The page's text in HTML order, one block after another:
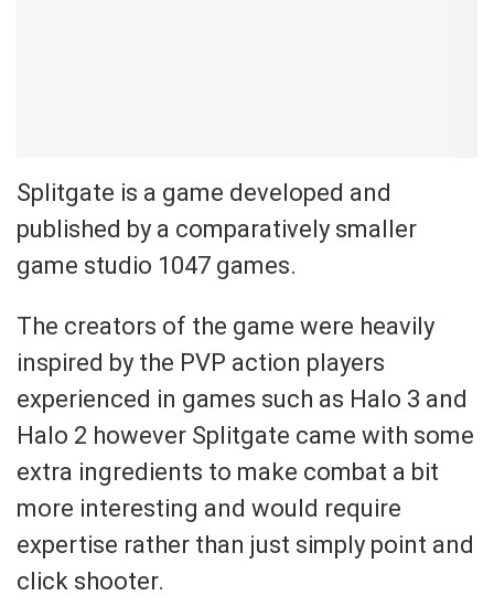
Splitgate is a game developed and
published by a comparatively smaller
game studio 1047 games.
The creators of the game were heavily
inspired by the PVP action players
experienced in games such as Halo 3 and
Halo 2 however Splitgate came with some
extra ingredients to make combat a bit
more interesting and would require
expertise rather than just simply point and
click shooter.